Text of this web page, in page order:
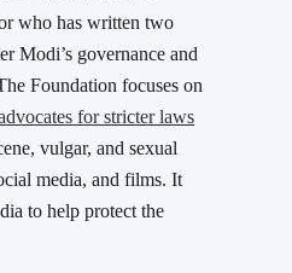
who has written two
Modi’s governance and
Foundation focuses on
for stricter laws
vulgar, and sexual
media, and films. It
to help protect the